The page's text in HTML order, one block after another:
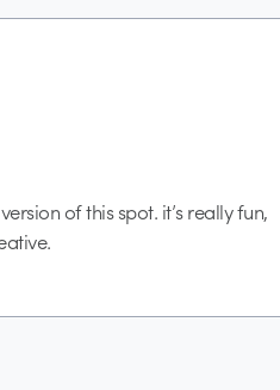
of this spot. it’s really fun,